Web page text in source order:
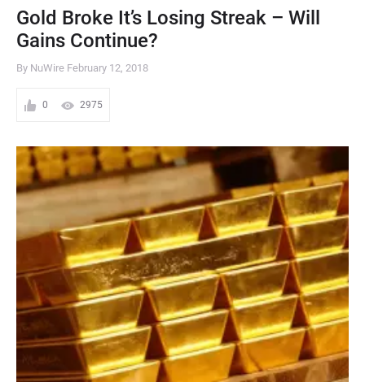
Gold Broke It’s Losing Streak – Will
Gains Continue?
By NuWire February 12, 2018
0 2975